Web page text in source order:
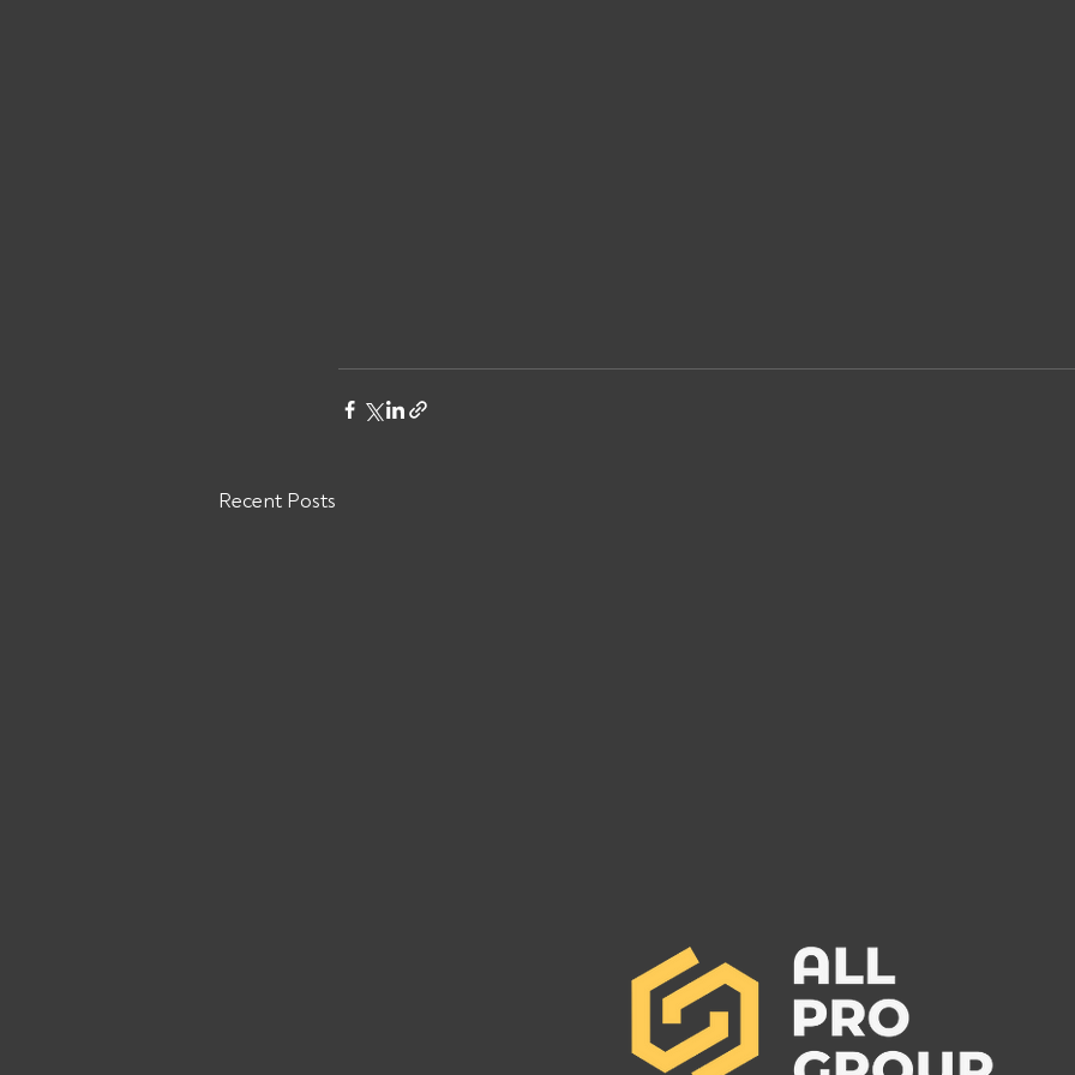
Recent Posts
FREIGHT LLC, call All Pro Group
at (662) 272-1455. We can collect
your unpaid freight invoices!